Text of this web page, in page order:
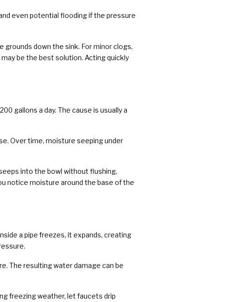
even potential flooding if the pressure
down the sink. For minor clogs,
be the best solution. Acting quickly
gallons a day. The cause is usually a
Over time, moisture seeping under
into the bowl without flushing,
notice moisture around the base of the
a pipe freezes, it expands, creating
The resulting water damage can be
freezing weather, let faucets drip